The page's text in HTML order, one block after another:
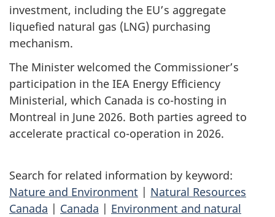
investment, including the EU’s aggregate
liquefied natural gas (LNG) purchasing
mechanism.
The Minister welcomed the Commissioner’s
participation in the IEA Energy Efficiency
Ministerial, which Canada is co-hosting in
Montreal in June 2026. Both parties agreed to
accelerate practical co-operation in 2026.
Search for related information by keyword:
Nature and Environment | Natural Resources
Canada | Canada | Environment and natural